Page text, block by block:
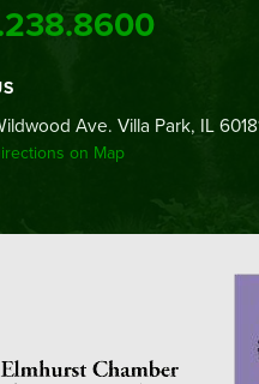
Ave. Villa Park, IL
on Map